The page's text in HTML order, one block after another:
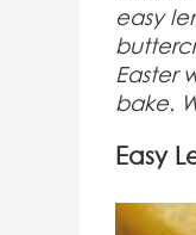
easy
Easter
bake.
Easy